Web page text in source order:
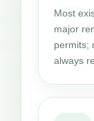
Most
major
permits;
always